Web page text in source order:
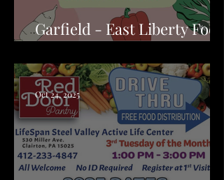
Garfield - East Liberty Food
Oct 24, 2025